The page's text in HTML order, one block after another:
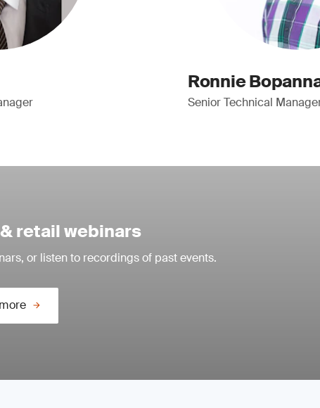
Ronnie
Senior Technical
retail webinars
or listen to recordings of past events.